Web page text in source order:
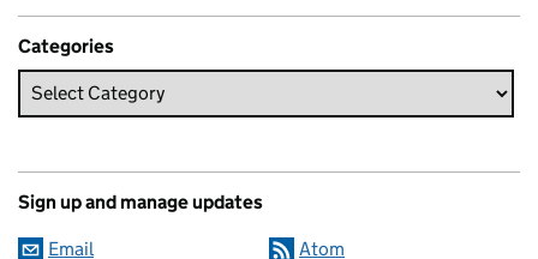
Categories
Sign up and manage updates
Email Atom